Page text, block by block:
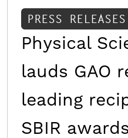
PRESS RELEASES
Physical
lauds GAO
leading
SBIR awards